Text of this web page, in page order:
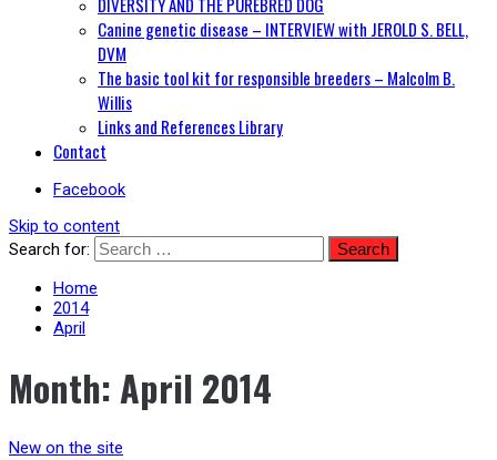
Canine genetic disease – INTERVIEW with JEROLD S. BELL,
DVM
The basic tool kit for responsible breeders – Malcolm B.
Willis
Links and References Library
Contact
Facebook
Skip to content
Search for:
Home
2014
April
Month:April 2014
New on the site